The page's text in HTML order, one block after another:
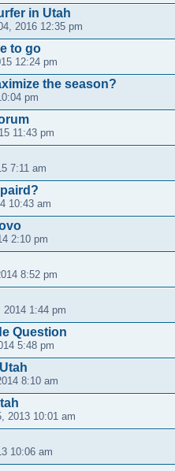
in Utah
2016 12:35 pm
to go
12:24 pm
the season?
pm
11:43 pm
7:11 am
10:43 am
2:10 pm
8:52 pm
2014 1:44 pm
Question
5:48 pm
8:10 am
2013 10:01 am
10:06 am